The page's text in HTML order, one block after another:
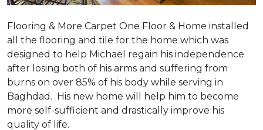
Flooring & More Carpet One Floor & Home installed
all the flooring and tile for the home which was
designed to help Michael regain his independence
after losing both of his arms and suffering from
burns on over 85% of his body while serving in
Baghdad. His new home will help him to become
more self-sufficient and drastically improve his
quality of life.